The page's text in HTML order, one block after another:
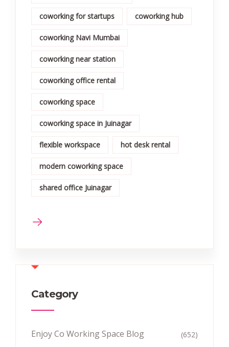
coworking for startups coworking hub
coworking Navi Mumbai
coworking near station
coworking office rental
coworking space
coworking space in Juinagar
flexible workspace hot desk rental
modern coworking space
shared office Juinagar
Category
Enjoy Co Working Space Blog (652)